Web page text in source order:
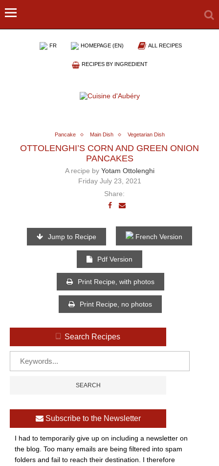
FR HOMEPAGE (EN) ALL RECIPES
RECIPES BY INGREDIENT
Pancake Main Dish Vegetarian Dish
OTTOLENGHI’S CORN AND GREEN ONION
PANCAKES
A recipe by Yotam Ottolenghi
Friday July 23, 2021
Share:
Jump to Recipe French Version
Pdf Version
Print Recipe, with photos
Print Recipe, no photos
Search Recipes
Subscribe to the Newsletter
I had to temporarily give up on including a newsletter on
the blog. Too many emails are being filtered into spam
folders and fail to reach their destination. I therefore